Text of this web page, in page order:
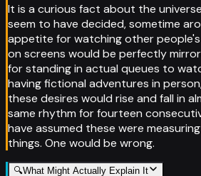
It is a curious fact about the
seem to have decided, sometime
appetite for watching other
on screens would be perfectly
for standing in actual queues to
having fictional adventures in
these desires would rise and fall in
same rhythm for fourteen
have assumed these were
things. One would be wrong.
🔍What Might Actually Explain It